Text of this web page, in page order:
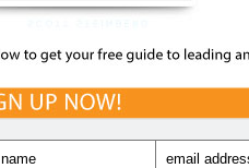
your chances of success. It
viable product, a
positively helps to